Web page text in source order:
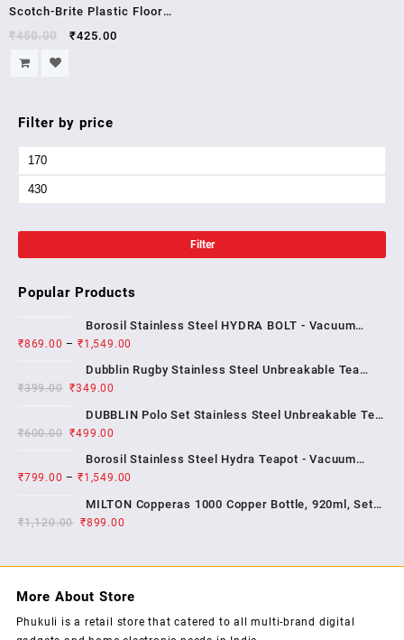
Scotch-Brite Plastic Floor
Squeegee Wiper -with
telescopic handle
₹450.00 ₹425.00
Filter by price
Filter
Popular Products
Borosil Stainless Steel HYDRA BOLT - Vacuum
Insulated Flask Water bottle , 1 YEAR WARRENTY
₹869.00 –₹1,549.00
Dubblin Rugby Stainless Steel Unbreakable Tea
Coffee Mug Double Wall Insulated with Handle and
With Lid, Wide Mouth Mug Keep Hot & Cold 270 ML ,
₹399.00 ₹349.00
DUBBLIN Polo Set Stainless Steel Unbreakable Tea
Coffee Mug Double Wall Insulated with Handle and
Lid, Wide Mouth Mug Keeps Beverages Hot & Cold;
2...
₹600.00 ₹499.00
Borosil Stainless Steel Hydra Teapot - Vacuum
Insulated Flask Water Bottle, SS Finish , 1 year
warrenty
₹799.00 –₹1,549.00
MILTON Copperas 1000 Copper Bottle, 920ml, Set
of 1, Brown
₹1,120.00 ₹899.00
More About Store
Phukuli is a retail store that catered to all multi-brand digital